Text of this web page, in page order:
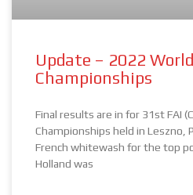
Update – 2022
Championships
Final results are in for 31st FAI
Championships held in Leszno,
French whitewash for the top
Holland was